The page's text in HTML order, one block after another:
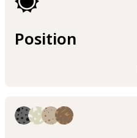
Position